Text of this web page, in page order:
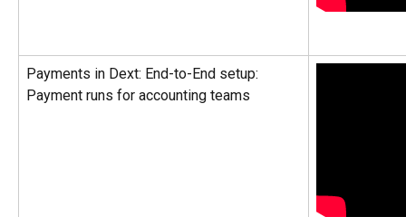
Payments in Dext: End-to-End setup:
Payment runs for accounting teams